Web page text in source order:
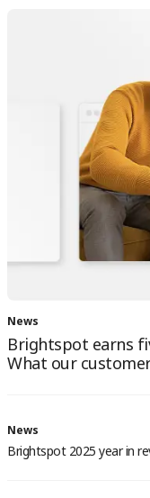
News
Brightspot earns
What our
News
Brightspot 2025 year in